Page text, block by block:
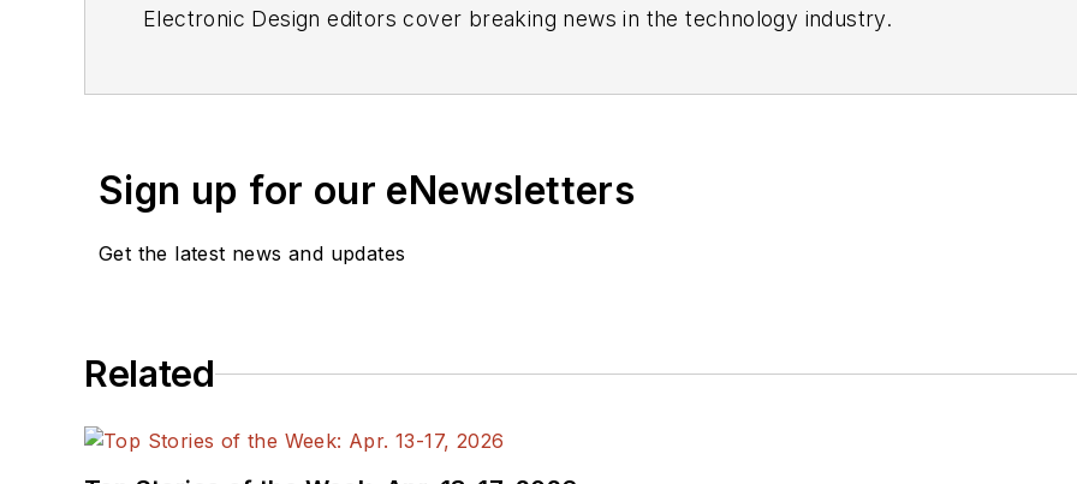
Electronic Design editors cover breaking news in the technology industry.
Sign up for our eNewsletters
Get the latest news and updates
Related